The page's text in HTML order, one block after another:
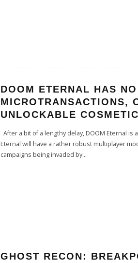
DOOM ETERNAL HAS NO
MICROTRANSACTIONS,
UNLOCKABLE
After a bit of a lengthy delay, DOOM Eternal is
Eternal will have a rather robust multiplayer
campaigns being invaded by...
GHOST RECON: